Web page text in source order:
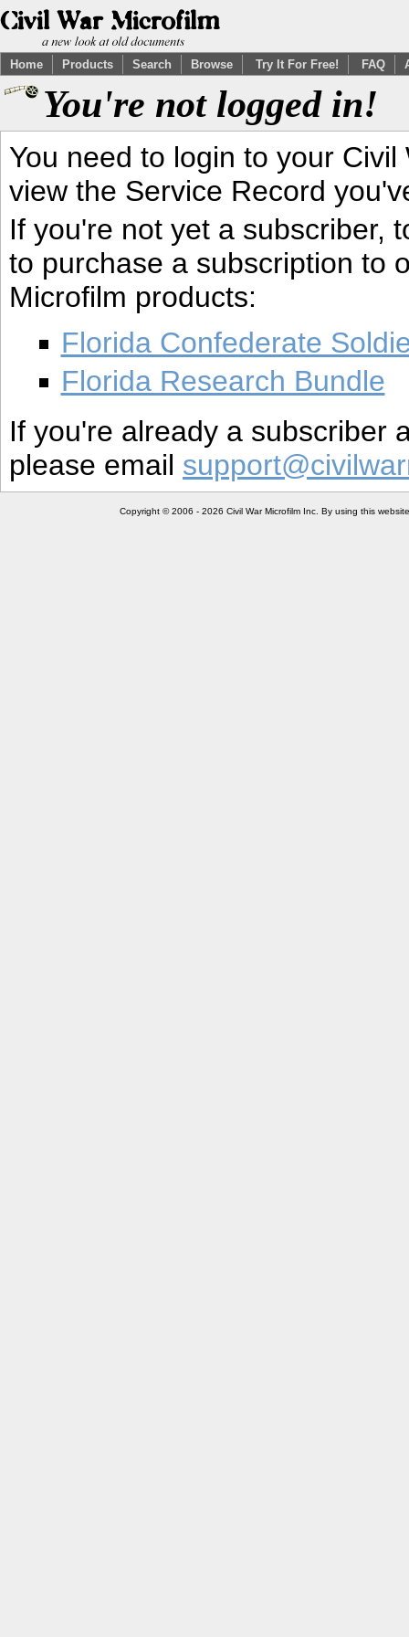
Home Products Search Browse Try It For Free! FAQ
You're not logged in!
You need to login to your
view the Service Record
If you're not yet a subscriber,
to purchase a subscription to
Microfilm products:
Florida Confederate
Florida Research Bundle
If you're already a subscriber
please email
Copyright © 2006 - 2026 Civil War Microfilm Inc. By using this